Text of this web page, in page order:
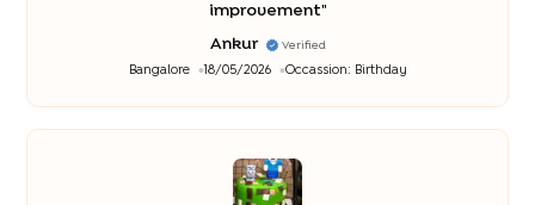
improvement"
Ankur Verified
Bangalore 18/05/2026 Occassion: Birthday